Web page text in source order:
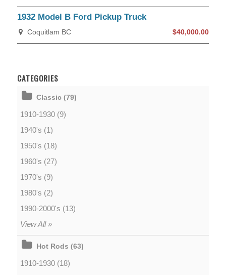
1932 Model B Ford Pickup Truck
Coquitlam BC $40,000.00
CATEGORIES
Classic (79)
1910-1930 (9)
1940's (1)
1950's (18)
1960's (27)
1970's (9)
1980's (2)
1990-2000's (13)
View All »
Hot Rods (63)
1910-1930 (18)